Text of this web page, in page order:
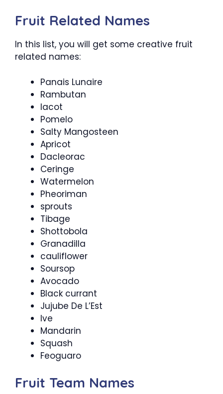
Fruit Related Names
In this list, you will get some creative fruit
related names:
Panais Lunaire
Rambutan
Iacot
Pomelo
Salty Mangosteen
Apricot
Dacleorac
Ceringe
Watermelon
Pheoriman
sprouts
Tibage
Shottobola
Granadilla
cauliflower
Soursop
Avocado
Black currant
Jujube De L’Est
Ive
Mandarin
Squash
Feoguaro
Fruit Team Names